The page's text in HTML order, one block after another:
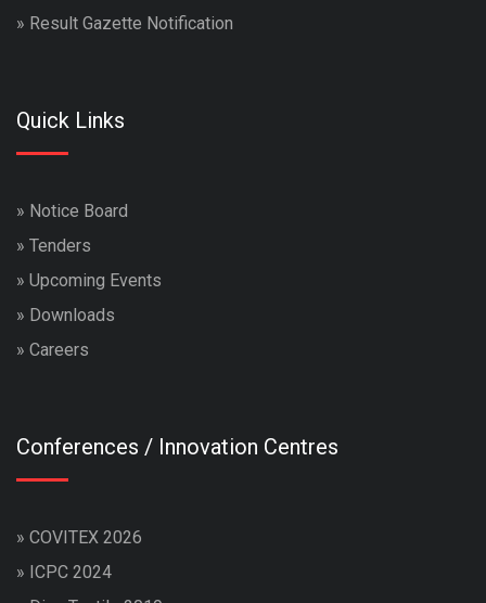
» Result Gazette Notification
Quick Links
» Notice Board
» Tenders
» Upcoming Events
» Downloads
» Careers
Conferences / Innovation Centres
» COVITEX 2026
» ICPC 2024